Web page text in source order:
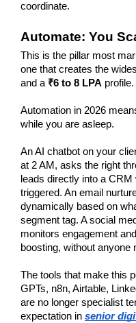
coordinate.
Automate: You
This is the pillar most
one that creates the
and a ₹6 to 8 LPA profile.
Automation in 2026
while you are asleep.
An AI chatbot on your
at 2 AM, asks the right
leads directly into a
triggered. An email
dynamically based on
segment tag. A social
monitors engagement
boosting, without anyone
The tools that make this
GPTs, n8n, Airtable,
are no longer specialist
expectation in senior